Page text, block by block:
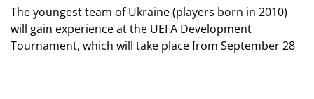
The youngest team of Ukraine (players born in 2010)
will gain experience at the UEFA Development
Tournament, which will take place from September 28